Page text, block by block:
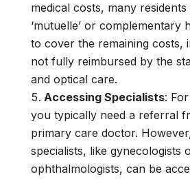
medical costs, many
‘mutuelle’ or complementary
to cover the remaining costs,
not fully reimbursed by the
and optical care.
Accessing Specialists:
you typically need a referral
primary care doctor.
specialists, like gynecologists
ophthalmologists, can be